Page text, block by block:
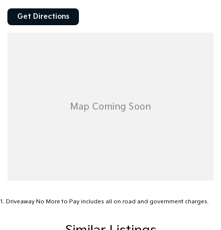
Get Directions
1 . Driveaway No More to Pay includes all on road and government charges.